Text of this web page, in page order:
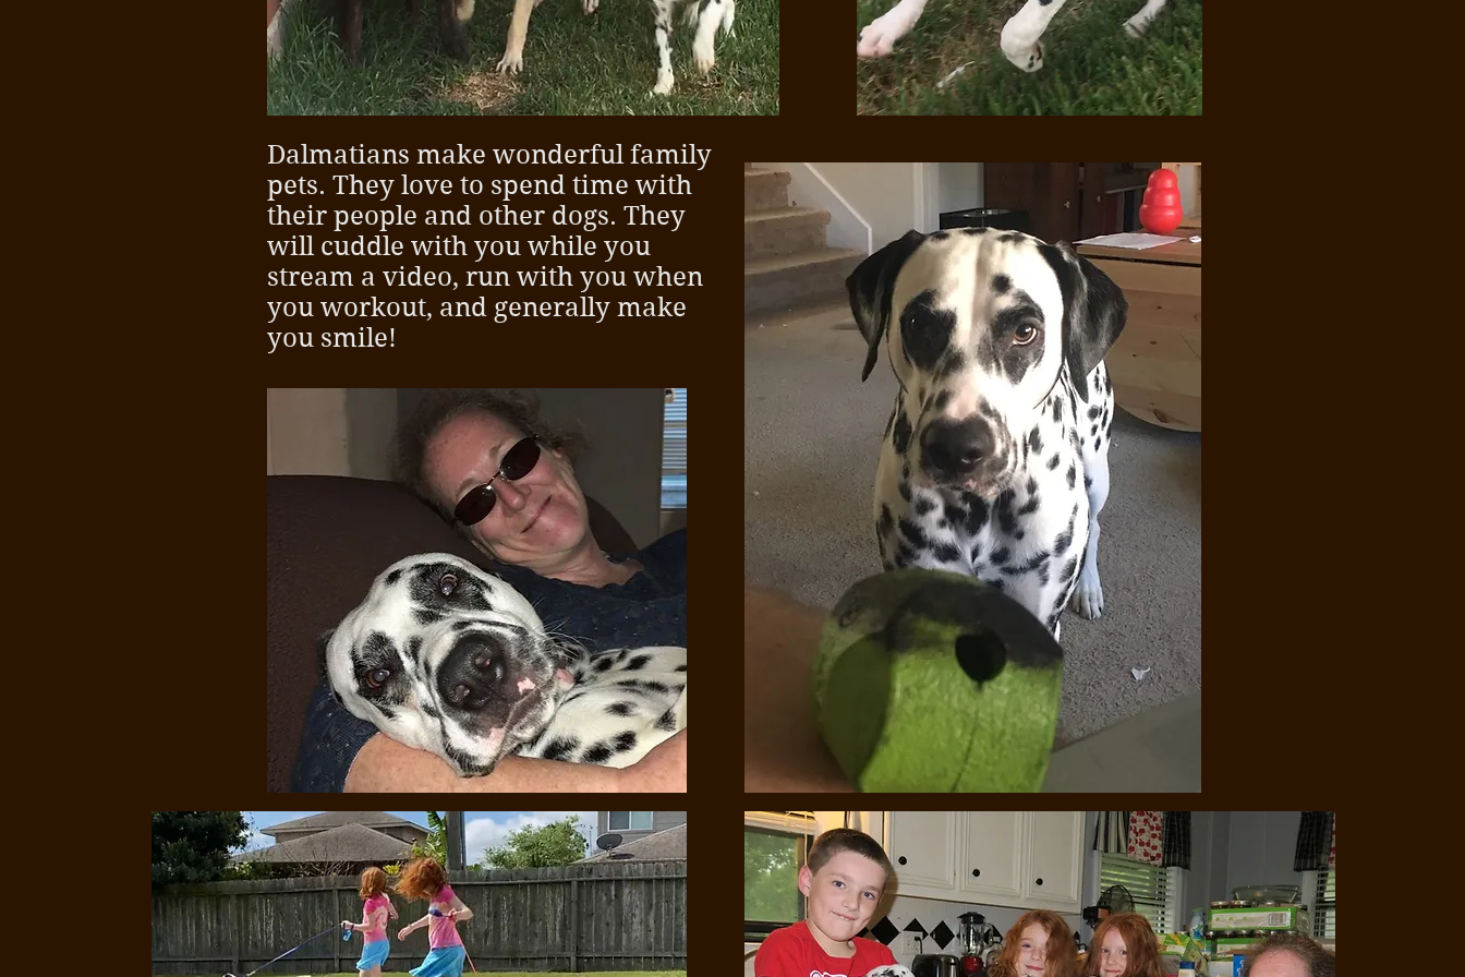
Dalmatians make wonderful family
pets. They love to spend time with
their people and other dogs. They
will cuddle with you while you
stream a video, run with you when
you workout, and generally make
you smile!